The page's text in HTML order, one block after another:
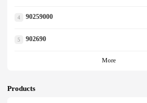
4 90259000
5 902690
More
Products